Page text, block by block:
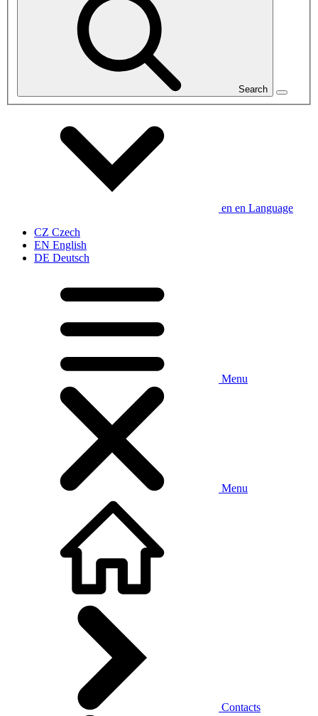
Search
en en Language
CZ Czech
EN English
DE Deutsch
Menu
Menu
Contacts